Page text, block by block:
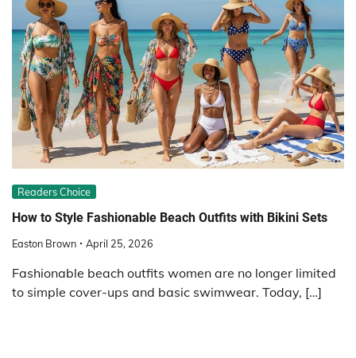
Readers Choice
How to Style Fashionable Beach Outfits with Bikini Sets
Easton Brown April 25, 2026
Fashionable beach outfits women are no longer limited
to simple cover-ups and basic swimwear. Today, […]